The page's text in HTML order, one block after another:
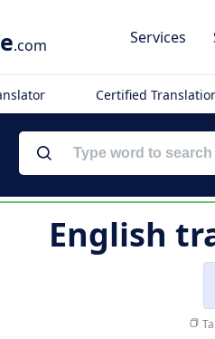
.com Services
Certified
English